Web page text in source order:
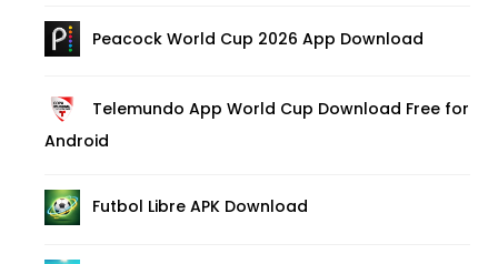
Peacock World Cup 2026 App Download
Telemundo App World Cup Download Free for
Android
Futbol Libre APK Download